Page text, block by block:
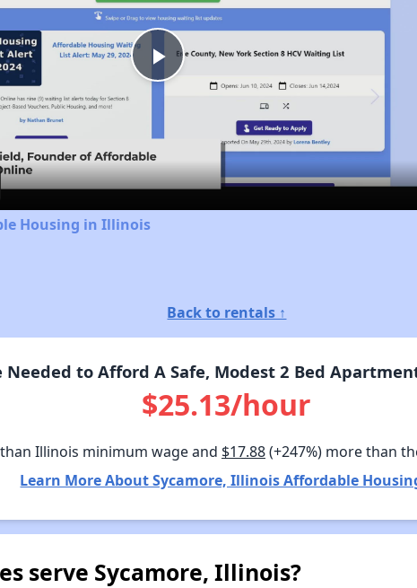
Play
Video
Housing in Illinois
Back to rentals ↑
Needed to Afford A Safe, Modest 2 Bed
$25.13/hour
Illinois minimum wage and $17.88(+247%) more than
Learn More About Sycamore, Illinois Affordable
serve Sycamore, Illinois?